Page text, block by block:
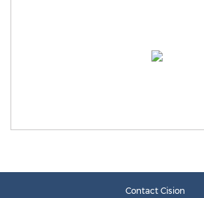
Contact Cision